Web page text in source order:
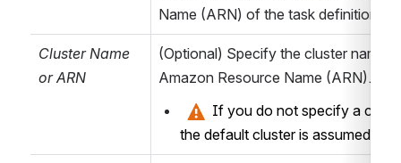
parameters, see
below ...
Bamboo Variables
Namespace
Provide the
Name (ARN) of the task definition to
Cluster Name
or ARN
(Optional) Specify the cluster name
Amazon Resource Name (ARN).
If you do not specify a
the default cluster is assumed.